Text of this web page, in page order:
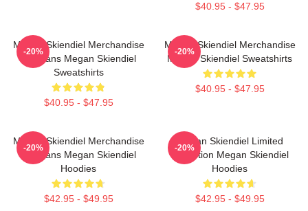
$40.95 - $47.95
Megan Skiendiel Merchandise
For Fans Megan Skiendiel
Sweatshirts
$40.95 - $47.95
-20%
Megan Skiendiel Merchandise
Megan Skiendiel Sweatshirts
$40.95 - $47.95
-20%
Megan Skiendiel Merchandise
For Fans Megan Skiendiel
Hoodies
$42.95 - $49.95
-20%
Megan Skiendiel Limited
Collection Megan Skiendiel
Hoodies
$42.95 - $49.95
-20%